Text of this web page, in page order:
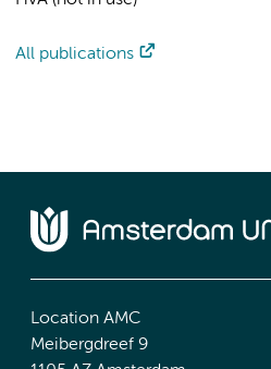
All publications
Location AMC
Meibergdreef 9